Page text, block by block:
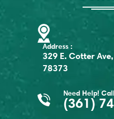
Address :
329 E. Cotter
78373
Need Help!
(361)